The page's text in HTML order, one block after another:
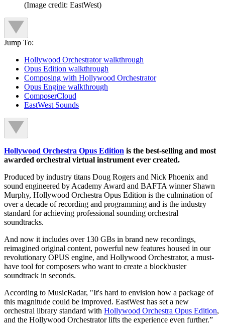
(Image credit: EastWest)
Jump To:
Hollywood Orchestrator walkthrough
Opus Edition walkthrough
Composing with Hollywood Orchestrator
Opus Engine walkthrough
ComposerCloud
EastWest Sounds
Hollywood Orchestra Opus Edition is the best-selling and most
awarded orchestral virtual instrument ever created.
Produced by industry titans Doug Rogers and Nick Phoenix and
sound engineered by Academy Award and BAFTA winner Shawn
Murphy, Hollywood Orchestra Opus Edition is the culmination of
over a decade of recording and programming and is the industry
standard for achieving professional sounding orchestral
soundtracks.
And now it includes over 130 GBs in brand new recordings,
reimagined original content, powerful new features housed in our
revolutionary OPUS engine, and Hollywood Orchestrator, a must-
have tool for composers who want to create a blockbuster
soundtrack in seconds.
According to MusicRadar, "It's hard to envision how a package of
this magnitude could be improved. EastWest has set a new
orchestral library standard with Hollywood Orchestra Opus Edition,
and the Hollywood Orchestrator lifts the experience even further.”